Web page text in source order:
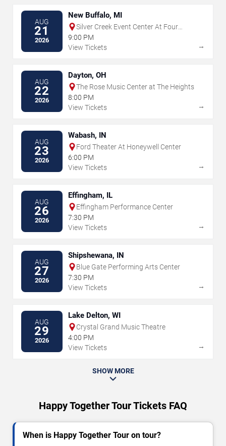
AUG
21
2026
New Buffalo, MI
Silver Creek Event Center At Four
Winds
9:00 PM
View Tickets
→
AUG
22
2026
Dayton, OH
The Rose Music Center at The Heights
8:00 PM
View Tickets
→
AUG
23
2026
Wabash, IN
Ford Theater At Honeywell Center
6:00 PM
View Tickets
→
AUG
26
2026
Effingham, IL
Effingham Performance Center
7:30 PM
View Tickets
→
AUG
27
2026
Shipshewana, IN
Blue Gate Performing Arts Center
7:30 PM
View Tickets
→
AUG
29
2026
Lake Delton, WI
Crystal Grand Music Theatre
4:00 PM
View Tickets
→
SHOW MORE
Happy Together Tour Tickets FAQ
When is Happy Together Tour on tour?